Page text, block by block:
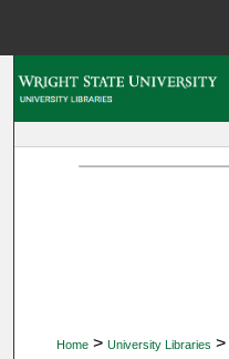
Home > University Libraries >